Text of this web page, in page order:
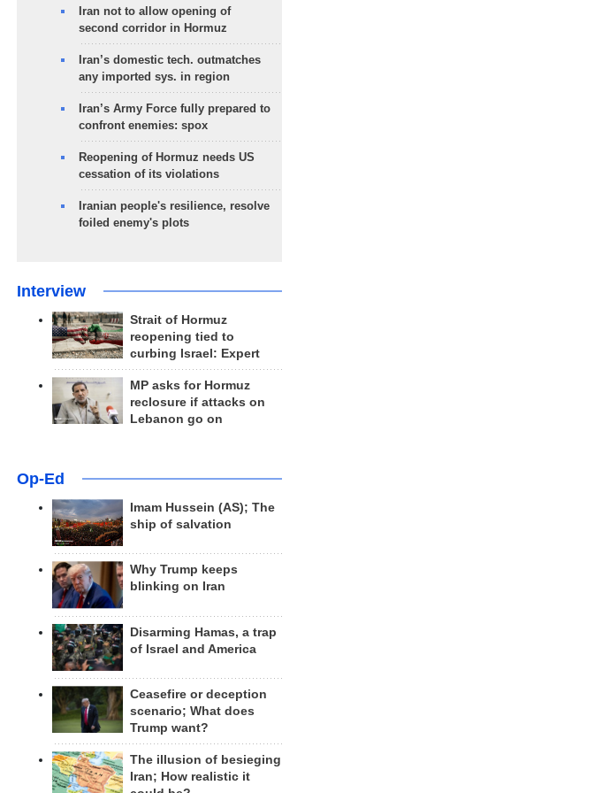
Iran not to allow opening of
second corridor in Hormuz
Iran’s domestic tech. outmatches
any imported sys. in region
Iran’s Army Force fully prepared to
confront enemies: spox
Reopening of Hormuz needs US
cessation of its violations
Iranian people's resilience, resolve
foiled enemy's plots
Interview
Strait of Hormuz
reopening tied to
curbing Israel: Expert
MP asks for Hormuz
reclosure if attacks on
Lebanon go on
Op-Ed
Imam Hussein (AS); The
ship of salvation
Why Trump keeps
blinking on Iran
Disarming Hamas, a trap
of Israel and America
Ceasefire or deception
scenario; What does
Trump want?
The illusion of besieging
Iran; How realistic it